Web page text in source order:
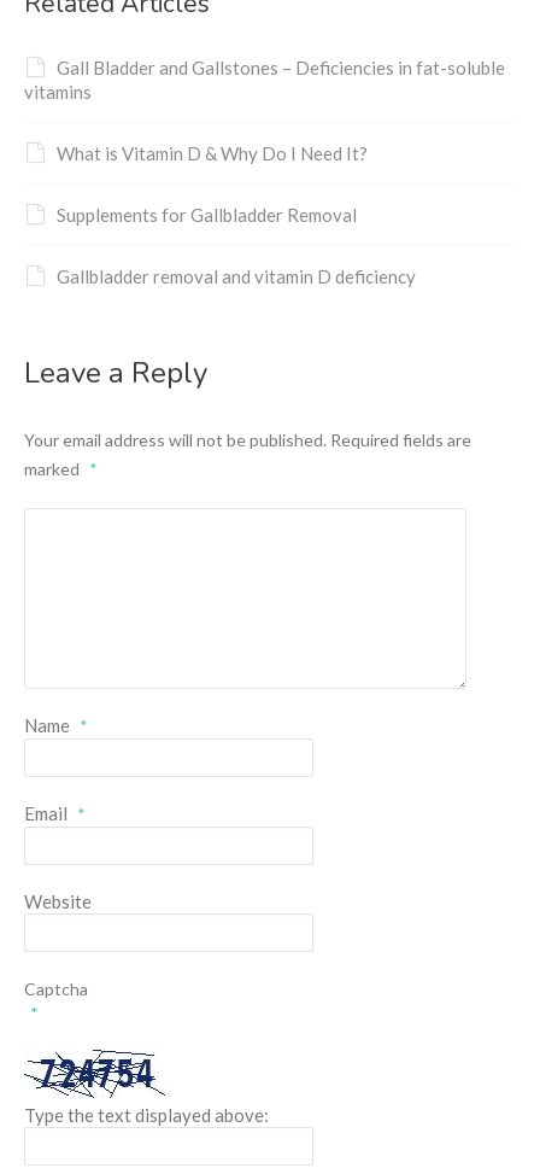
Gall Bladder and Gallstones – Deficiencies in fat-soluble
vitamins
What is Vitamin D & Why Do I Need It?
Supplements for Gallbladder Removal
Gallbladder removal and vitamin D deficiency
Leave a Reply
Your email address will not be published. Required fields are
marked *
Name *
Email *
Website
Captcha
*
Type the text displayed above: